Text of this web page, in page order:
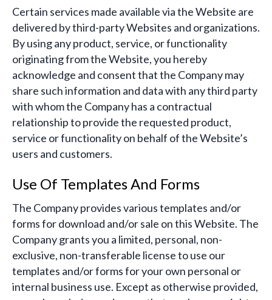
Certain services made available via the Website are
delivered by third-party Websites and organizations.
By using any product, service, or functionality
originating from the Website, you hereby
acknowledge and consent that the Company may
share such information and data with any third party
with whom the Company has a contractual
relationship to provide the requested product,
service or functionality on behalf of the Website’s
users and customers.
Use Of Templates And Forms
The Company provides various templates and/or
forms for download and/or sale on this Website. The
Company grants you a limited, personal, non-
exclusive, non-transferable license to use our
templates and/or forms for your own personal or
internal business use. Except as otherwise provided,